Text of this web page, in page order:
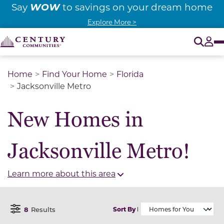
Say WOWto savings on your dream home
Explore More >
Home Find Your Home
Florida
Jacksonville Metro
New Homes in
Jacksonville Metro!
Learn more about this area
Open Filter Menu
8 Results Sort By